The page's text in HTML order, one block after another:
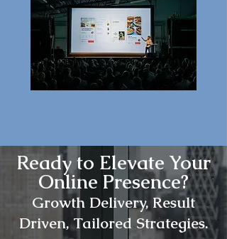
Ready to Elevate Your
Online Presence?
Growth Delivery, Result
Driven, Tailored Strategies.